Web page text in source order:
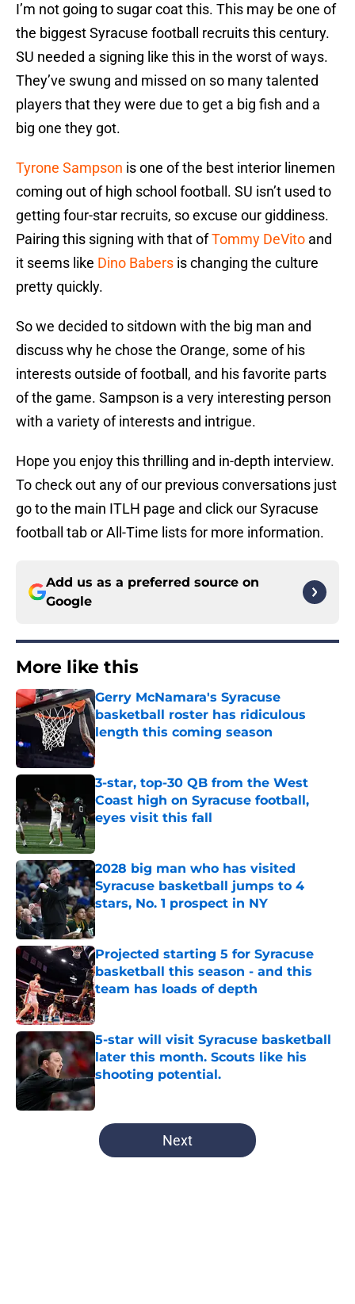
I’m not going to sugar coat this. This may be one of
the biggest Syracuse football recruits this century.
SU needed a signing like this in the worst of ways.
They’ve swung and missed on so many talented
players that they were due to get a big fish and a
big one they got.
Tyrone Sampson is one of the best interior linemen
coming out of high school football. SU isn’t used to
getting four-star recruits, so excuse our giddiness.
Pairing this signing with that ofTommy DeVito and
it seems like Dino Babers is changing the culture
pretty quickly.
So we decided to sitdown with the big man and
discuss why he chose the Orange, some of his
interests outside of football, and his favorite parts
of the game. Sampson is a very interesting person
with a variety of interests and intrigue.
Hope you enjoy this thrilling and in-depth interview.
To check out any of our previous conversations just
go to the main ITLH page and click our Syracuse
football tab or All-Time lists for more information.
Add us as a preferred source on
Google
More like this
Gerry McNamara's Syracuse
basketball roster has ridiculous
length this coming season
Published by on Invalid Date
3-star, top-30 QB from the West
Coast high on Syracuse football,
eyes visit this fall
Published by on Invalid Date
2028 big man who has visited
Syracuse basketball jumps to 4
stars, No. 1 prospect in NY
Published by on Invalid Date
Projected starting 5 for Syracuse
basketball this season - and this
team has loads of depth
Published by on Invalid Date
5-star will visit Syracuse basketball
later this month. Scouts like his
shooting potential.
Published by on Invalid Date
5 related articles loaded
Next